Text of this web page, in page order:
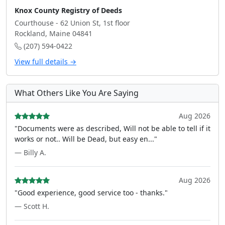
Knox County Registry of Deeds
Courthouse - 62 Union St, 1st floor
Rockland, Maine 04841
(207) 594-0422
View full details →
What Others Like You Are Saying
Aug 2026
"Documents were as described, Will not be able to tell if it
works or not.. Will be Dead, but easy en..."
— Billy A.
Aug 2026
"Good experience, good service too - thanks."
— Scott H.